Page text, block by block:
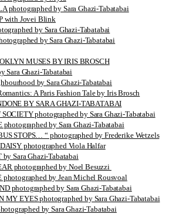
photographed by Sara Ghazi-Tabatabai
with Jovei Blink
by Sara Ghazi-Tabatabai
by Sara Ghazi-Tabatabai
MUSES BY IRIS BROSCH
Sara Ghazi-Tabatabai
by Sara Ghazi-Tabatabai
A Paris Fashion Tale by Iris Brosch
BY SARA GHAZI-TABATABAI
photographed by Sara Ghazi-Tabatabai
photographed by Sara Ghazi-Tabatabai
STOPS… “ photographed by Frederike Wetzels
photographed Viola Halfar
by Sara Ghazi-Tabatabai
photographed by Noel Besuzzi
photographed by Jean Michel Rousvoal
photographed by Sara Ghazi-Tabatabai
MY EYES photographed by Sara Ghazi-Tabatabai
by Sara Ghazi-Tabatabai